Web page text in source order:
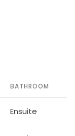
BATHROOM
Ensuite